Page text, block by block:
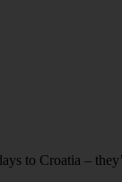
to Croatia –